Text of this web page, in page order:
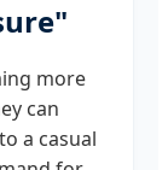
more
can
a casual